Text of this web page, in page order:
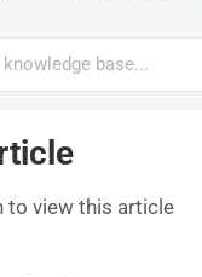
to view this article